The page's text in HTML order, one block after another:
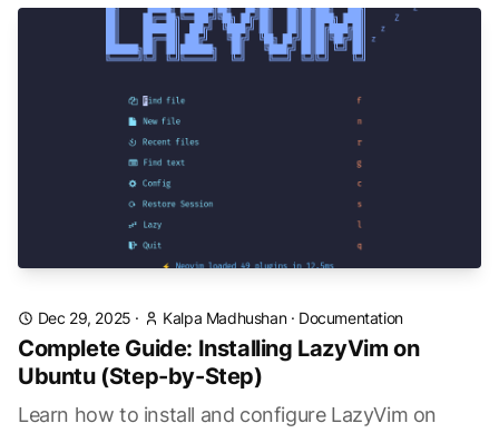
Dec 29, 2025 · Kalpa Madhushan· Documentation
Complete Guide: Installing LazyVim on
Ubuntu (Step-by-Step)
Learn how to install and configure LazyVim on